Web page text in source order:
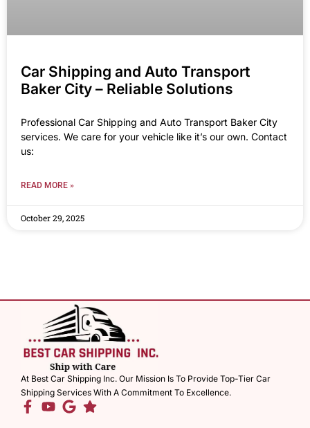
Car Shipping and Auto Transport
Baker City – Reliable Solutions
Professional Car Shipping and Auto Transport Baker City
services. We care for your vehicle like it’s our own. Contact
us:
READ MORE »
October 29, 2025
At Best Car Shipping Inc. Our Mission Is To Provide Top-Tier Car
Shipping Services With A Commitment To Excellence.